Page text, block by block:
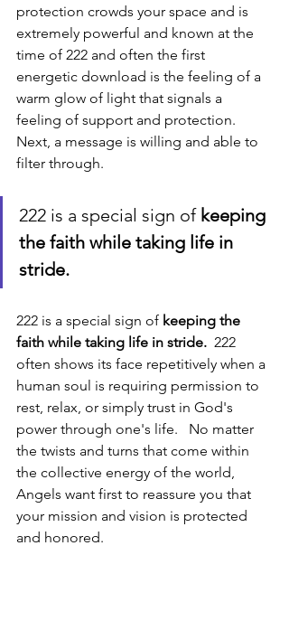
protection crowds your space and is
extremely powerful and known at the
time of 222 and often the first
energetic download is the feeling of a
warm glow of light that signals a
feeling of support and protection.
Next, a message is willing and able to
filter through.
222 is a special sign of keeping
the faith while taking life in
stride.
222 is a special sign of keeping the
faith while taking life in stride.
  222
often shows its face repetitively when a
human soul is requiring permission to
rest, relax, or simply trust in God's
power through one's life.   No matter
the twists and turns that come within
the collective energy of the world,
Angels want first to reassure you that
your mission and vision is protected
and honored.